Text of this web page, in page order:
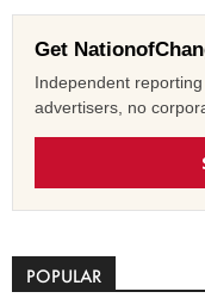
Get
Independent
advertisers, no
POPULAR